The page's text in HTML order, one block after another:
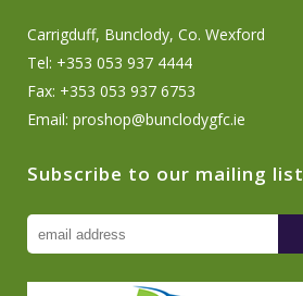
Carrigduff, Bunclody, Co. Wexford
Tel: +353 053 937 4444
Fax: +353 053 937 6753
Email: proshop@bunclodygfc.ie
Subscribe to our mailing list